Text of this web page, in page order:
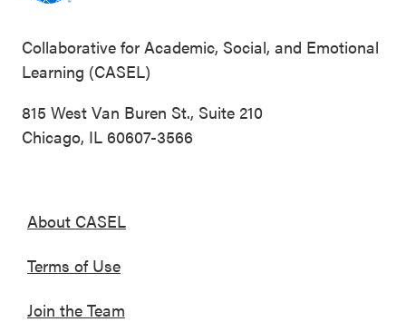
Collaborative for Academic, Social, and Emotional
Learning (CASEL)
815 West Van Buren St., Suite 210
Chicago, IL 60607-3566
About CASEL
Terms of Use
Join the Team